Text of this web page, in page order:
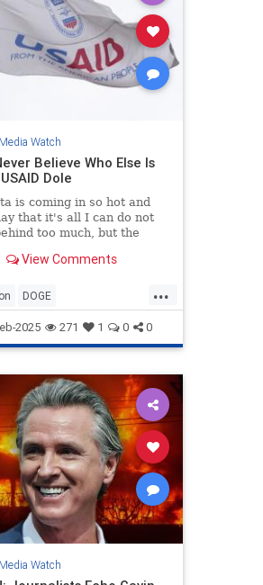
Media Watch
Believe Who Else Is
Dole
is coming in so hot and
that it's all I can do not
too much, but the
Legacy Media is a
So while I was busy
how more than $8
tax money went to
View Comments
...
DOGE
News USAID
2025 271 1 0 0
Media Watch